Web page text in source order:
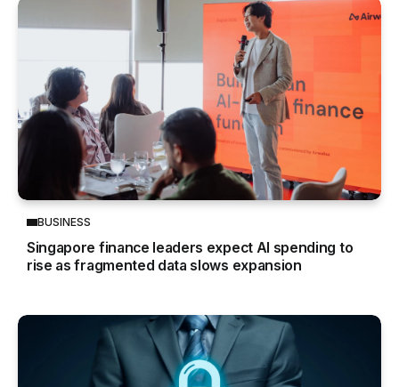
BUSINESS
Singapore finance leaders expect AI spending to
rise as fragmented data slows expansion